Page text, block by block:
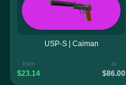
USP-S | Caiman
from
$23.14
to
$86.00